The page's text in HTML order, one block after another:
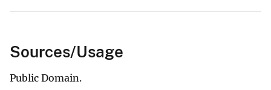
Sources/Usage
Public Domain.